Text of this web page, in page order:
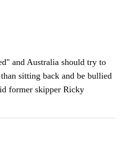
and Australia should try to
sitting back and be bullied
former skipper Ricky